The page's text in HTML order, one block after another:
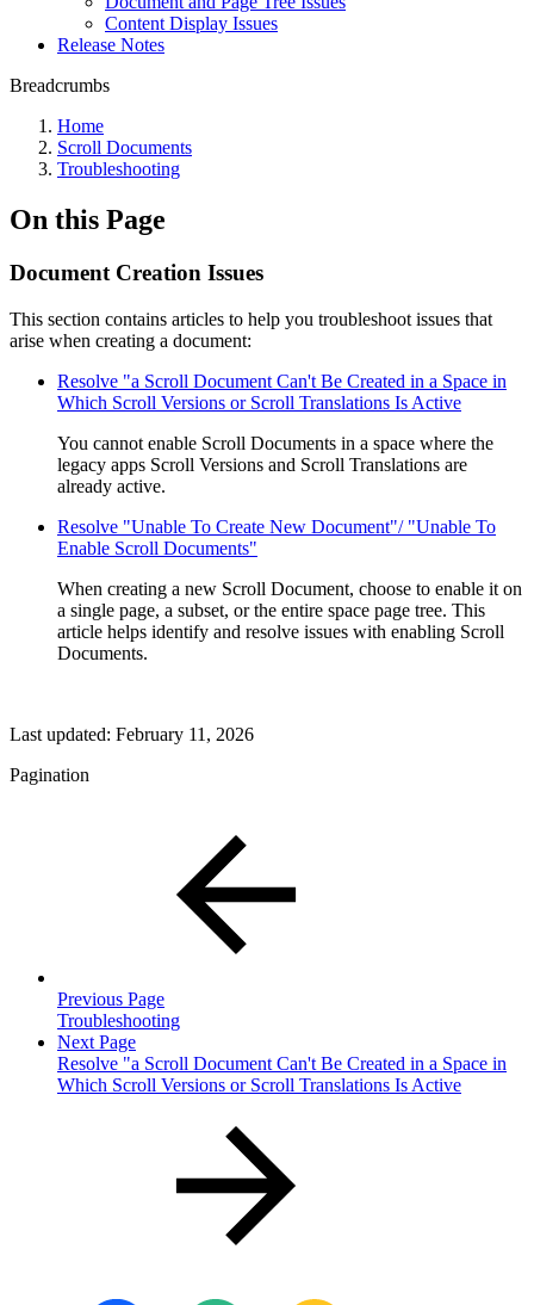
Content Display Issues
Release Notes
Breadcrumbs
Home
Scroll Documents
Troubleshooting
On this Page
Document Creation Issues
This section contains articles to help you troubleshoot issues that
arise when creating a document:
Resolve "a Scroll Document Can't Be Created in a Space in
Which Scroll Versions or Scroll Translations Is Active
You cannot enable Scroll Documents in a space where the
legacy apps Scroll Versions and Scroll Translations are
already active.
Resolve "Unable To Create New Document"/ "Unable To
Enable Scroll Documents"
When creating a new Scroll Document, choose to enable it on
a single page, a subset, or the entire space page tree. This
article helps identify and resolve issues with enabling Scroll
Documents.
Last updated: February 11, 2026
Pagination
Previous Page
Troubleshooting
Next Page
Resolve "a Scroll Document Can't Be Created in a Space in
Which Scroll Versions or Scroll Translations Is Active